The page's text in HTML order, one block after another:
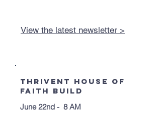
View the latest newsletter >
Thrivent House of
Faith Build
June 22nd - 8 AM